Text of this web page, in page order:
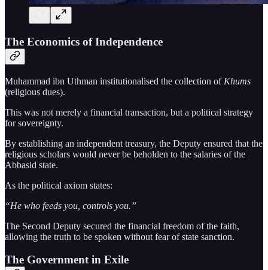
The Economics of Independence
Muhammad ibn Uthman institutionalised the collection of Khums
(religious dues).
This was not merely a financial transaction, but a political strategy
for sovereignty.
By establishing an independent treasury, the Deputy ensured that the
religious scholars would never be beholden to the salaries of the
Abbasid state.
As the political axiom states:
“He who feeds you, controls you.”
The Second Deputy secured the financial freedom of the faith,
allowing the truth to be spoken without fear of state sanction.
The Government in Exile